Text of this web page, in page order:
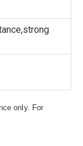
only. For